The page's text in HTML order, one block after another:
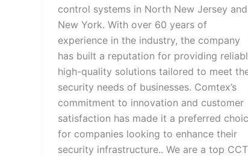
control systems in North New Jersey and
New York. With over 60 years of
experience in the industry, the company
has built a reputation for providing
high-quality solutions tailored to meet
security needs of businesses. Comtex’s
commitment to innovation and customer
satisfaction has made it a preferred
for companies looking to enhance their
security infrastructure.. We are a top